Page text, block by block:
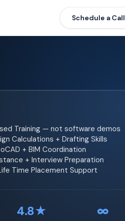
Schedule a Call
Training — not software demos
Calculations + Drafting Skills
+ BIM Coordination
+ Interview Preparation
Time Placement Support
4.8★ ∞